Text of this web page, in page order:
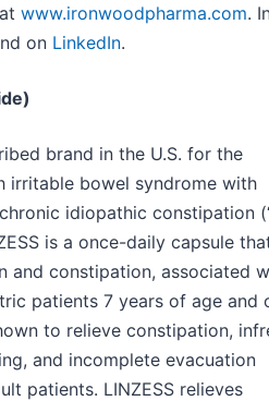
www.ironwoodpharma.com.
on LinkedIn.
brand in the U.S. for the
irritable bowel syndrome with
idiopathic constipation
is a once-daily capsule
and constipation, associated
patients 7 years of age and
to relieve constipation,
and incomplete evacuation
patients. LINZESS relieves